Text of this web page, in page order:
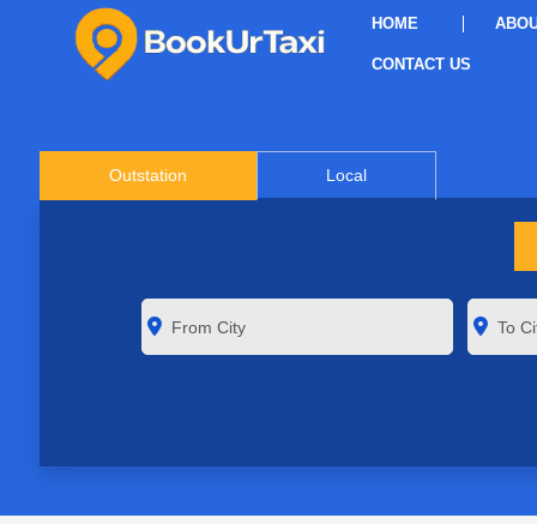
HOME
CONTACT US
Outstation Local